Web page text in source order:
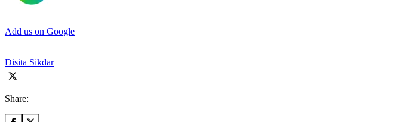
Add us on Google
Disita Sikdar
Share: